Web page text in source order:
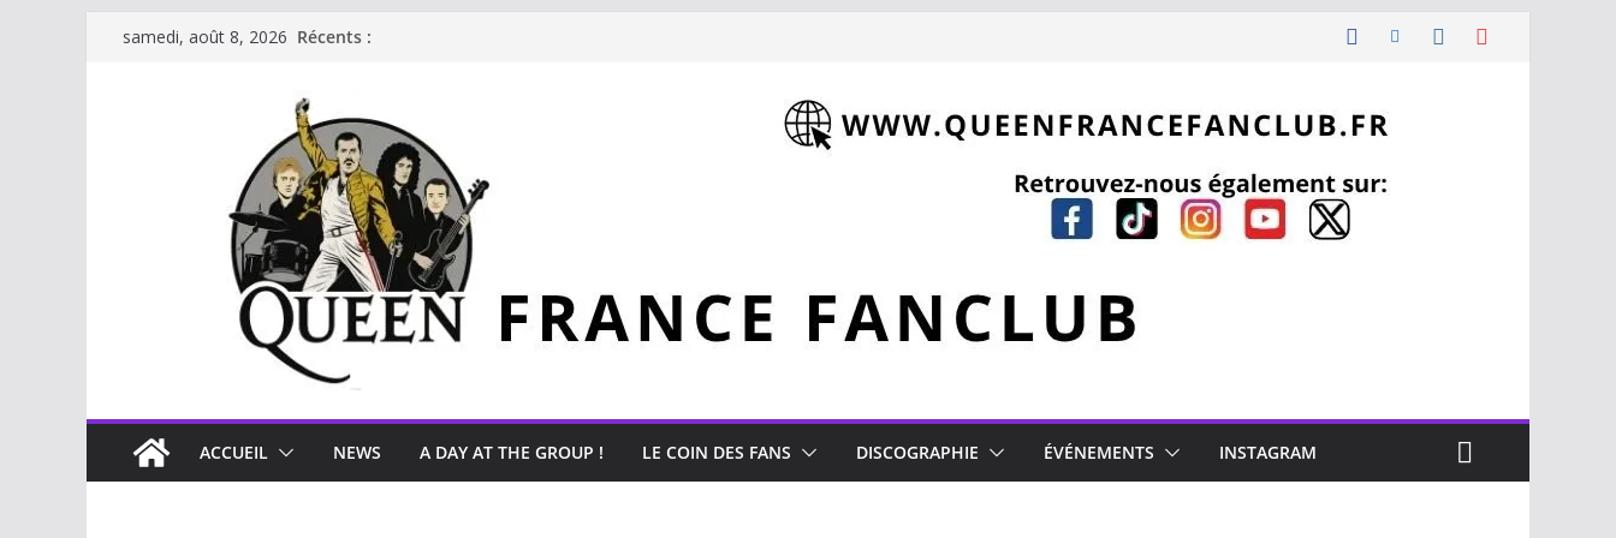
Passersamedi, août 8, 2026 Récents :
ACCUEIL NEWS A DAY AT THE GROUP ! LE COIN DES FANS DISCOGRAPHIE ÉVÉNEMENTS INSTAGRAM